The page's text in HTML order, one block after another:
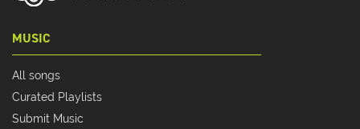
MUSIC
All songs
Curated Playlists
Submit Music